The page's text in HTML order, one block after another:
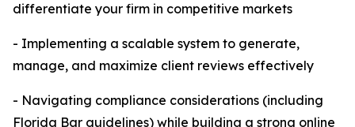
differentiate your firm in competitive markets
- Implementing a scalable system to generate,
manage, and maximize client reviews effectively
- Navigating compliance considerations (including
Florida Bar guidelines) while building a strong online